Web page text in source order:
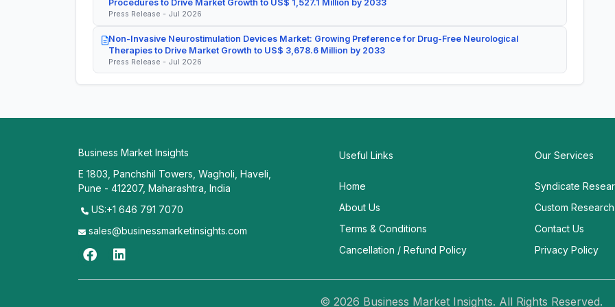
Procedures to Drive Market Growth to US$ 1,527.1 Million by 2033
Press Release - Jul 2026
Non-Invasive Neurostimulation Devices Market: Growing Preference for Drug-Free Neurological
Therapies to Drive Market Growth to US$ 3,678.6 Million by 2033
Press Release - Jul 2026
Business Market Insights
E 1803, Panchshil Towers, Wagholi, Haveli,
Pune - 412207, Maharashtra, India
US:+1 646 791 7070
sales@businessmarketinsights.com
Useful Links
Home
About Us
Terms & Conditions
Cancellation / Refund Policy
Our Services
Syndicate
Custom Research
Contact Us
Privacy Policy
© 2026 Business Market Insights. All Rights Reserved.